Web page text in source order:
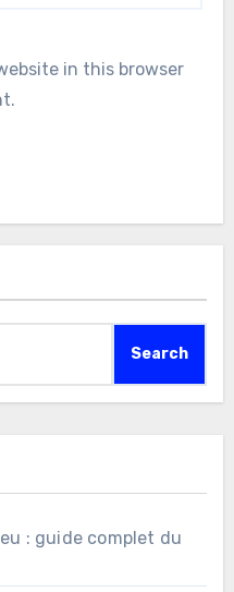
in this browser
Search
: guide complet du